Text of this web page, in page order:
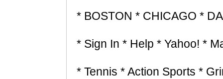
* BOSTON * CHICAGO *
* Sign In * Help * Yahoo! *
* Tennis * Action Sports *